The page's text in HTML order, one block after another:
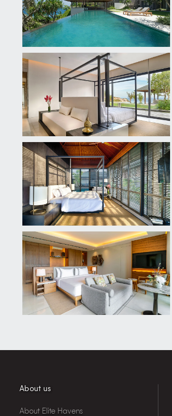
About us
About Elite Havens